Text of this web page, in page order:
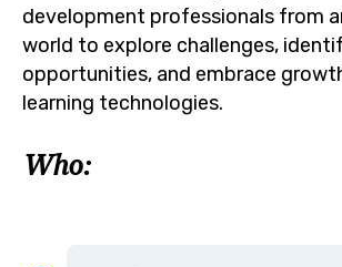
development professionals from
world to explore challenges,
opportunities, and embrace
learning technologies.
Who: